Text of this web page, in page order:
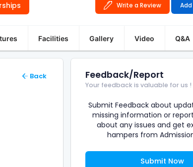
Write a Review
Facilities Gallery Video Q&A
Back Feedback/Report
Your feedback is valuable for us !
Submit Feedback about
missing information or
about any issues and get
hampers from
Submit Now